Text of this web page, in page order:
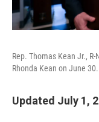
Rep. Thomas Kean Jr.,
Rhonda Kean on June 30.
Updated July 1,